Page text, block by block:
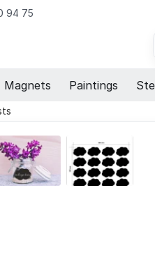
94 75
Magnets Paintings